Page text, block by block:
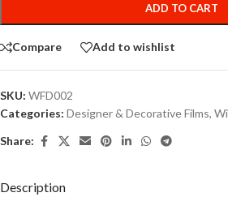
ADD TO CART
Compare Add to wishlist
SKU: WFD002
Categories: Designer & Decorative Films,
Share:
Description